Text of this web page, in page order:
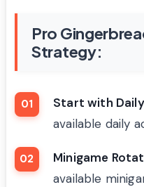
Pro
Strategy:
Start with
available daily
Minigame
available